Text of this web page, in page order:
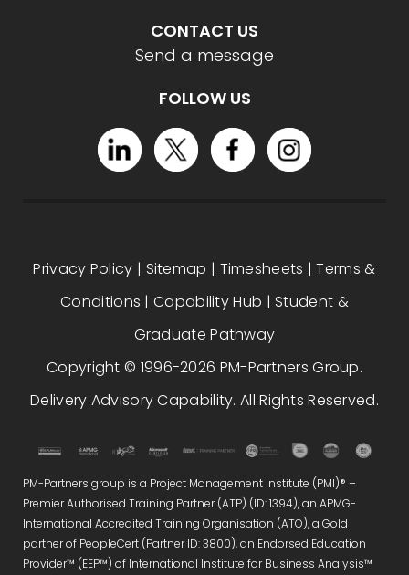
CONTACT US
Send a message
FOLLOW US
PM-Partners group is a Project Management Institute (PMI)® –
Premier Authorised Training Partner (ATP) (ID: 1394), an APMG-
International Accredited Training Organisation (ATO), a Gold
partner of PeopleCert (Partner ID: 3800), an Endorsed Education
Provider™ (EEP™) of International Institute for Business Analysis™
Privacy Policy | Sitemap | Timesheets |Terms &
Conditions |Capability Hub | Student &
Graduate Pathway
Copyright © 1996-2026 PM-Partners Group.
Delivery Advisory Capability. All Rights Reserved.